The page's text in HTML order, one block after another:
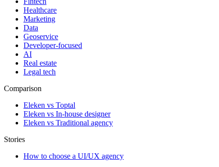
Healthcare
Marketing
Data
Geoservice
Developer-focused
AI
Real estate
Legal tech
Comparison
Eleken vs Toptal
Eleken vs In-house designer
Eleken vs Traditional agency
Stories
How to choose a UI/UX agency